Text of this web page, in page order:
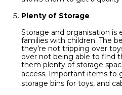
Plenty of Storage
Storage and organisation
families with children. The
they’re not tripping over
over not being able to find
them plenty of storage
access. Important items to
storage bins for toys, and